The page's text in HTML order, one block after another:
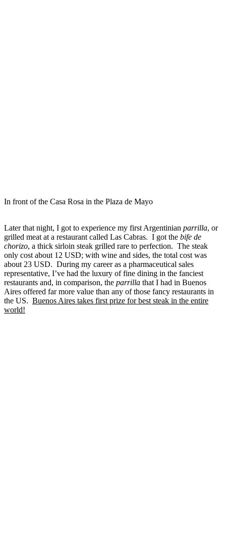
In front of the Casa Rosa in the Plaza de Mayo
Later that night, I got to experience my first Argentinian parrilla, or
grilled meat at a restaurant called Las Cabras. I got the bife de
chorizo, a thick sirloin steak grilled rare to perfection. The steak
only cost about 12 USD; with wine and sides, the total cost was
about 23 USD. During my career as a pharmaceutical sales
representative, I’ve had the luxury of fine dining in the fanciest
restaurants and, in comparison, the parrilla that I had in Buenos
Aires offered far more value than any of those fancy restaurants in
the US. Buenos Aires takes first prize for best steak in the entire
world!